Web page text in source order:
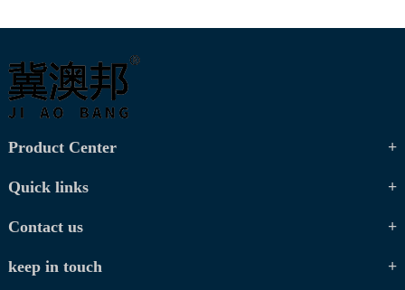
Product Center
Quick links
Contact us
keep in touch